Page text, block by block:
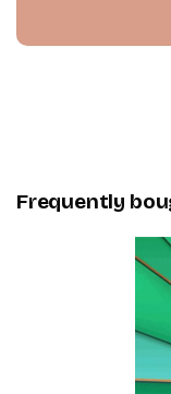
Frequently